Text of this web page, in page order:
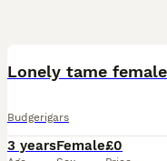
Lonely tame
Budgerigars
3 yearsFemale£0